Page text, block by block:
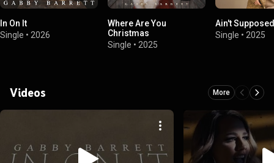
In On It
Single • 2026
Where Are You
Christmas
Single • 2025
Ain't
Single • 2025
Videos More